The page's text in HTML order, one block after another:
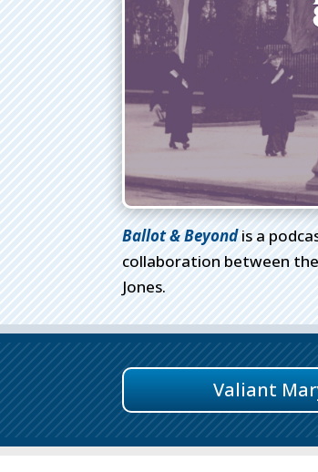
Ballot & Beyondis a
collaboration between
Jones.
Valiant